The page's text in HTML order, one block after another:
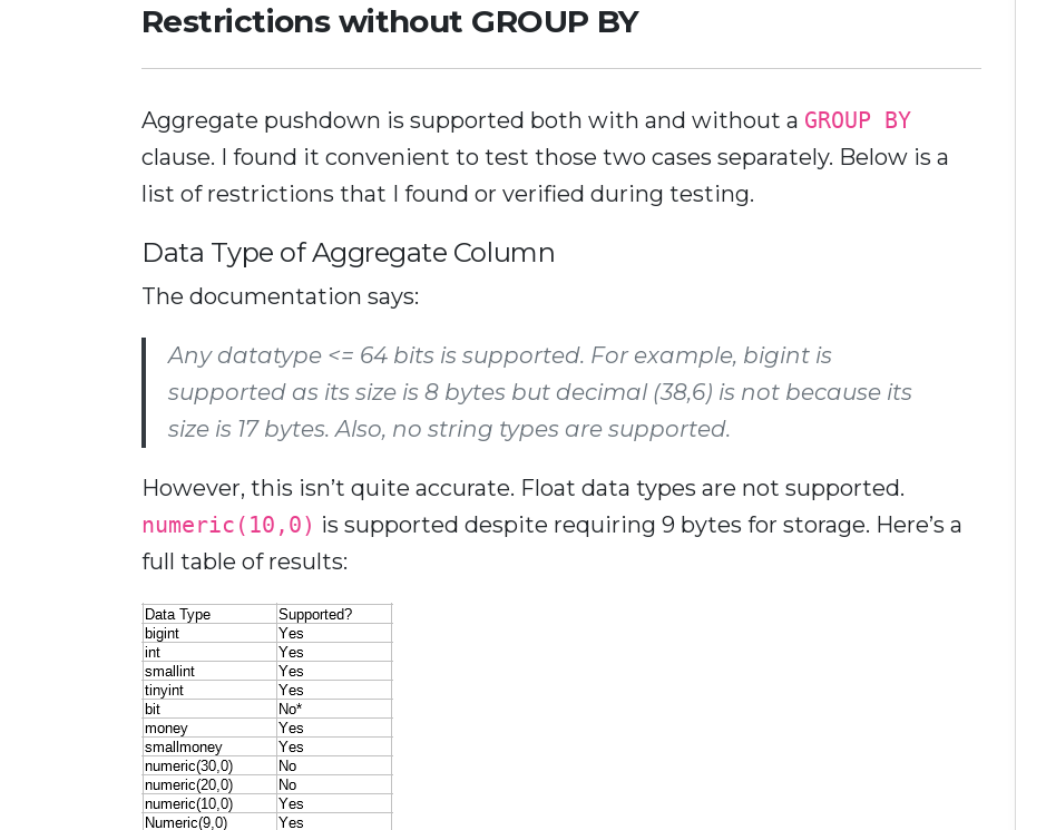
Restrictions without GROUP BY
Aggregate pushdown is supported both with and without a GROUP BY
clause. I found it convenient to test those two cases separately. Below is a
list of restrictions that I found or verified during testing.
Data Type of Aggregate Column
The documentation says:
Any datatype <= 64 bits is supported. For example, bigint is
supported as its size is 8 bytes but decimal (38,6) is not because its
size is 17 bytes. Also, no string types are supported.
However, this isn’t quite accurate. Float data types are not supported.
numeric(10,0) is supported despite requiring 9 bytes for storage. Here’s a
full table of results: